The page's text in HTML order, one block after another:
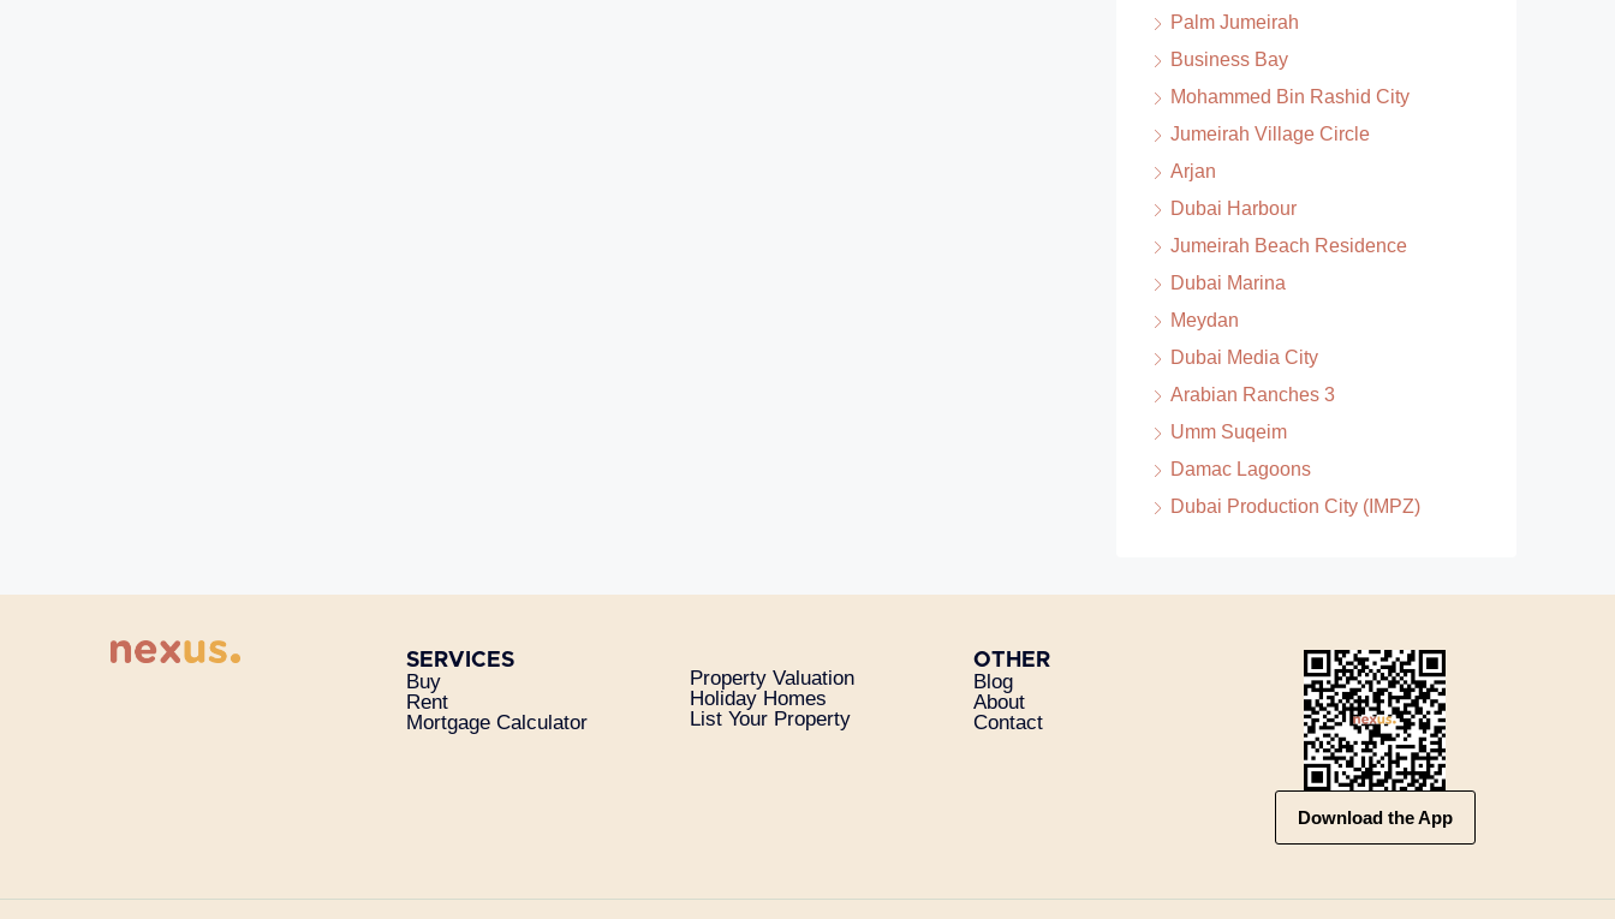
Palm Jumeirah
Business Bay
Mohammed Bin Rashid City
Jumeirah Village Circle
Arjan
Dubai Harbour
Jumeirah Beach Residence
Dubai Marina
Meydan
Dubai Media City
Arabian Ranches 3
Umm Suqeim
Damac Lagoons
Dubai Production City (IMPZ)
SERVICES
Buy
Rent
Mortgage Calculator
Property Valuation
Holiday Homes
List Your Property
OTHER
Blog
About
Contact
Download the App